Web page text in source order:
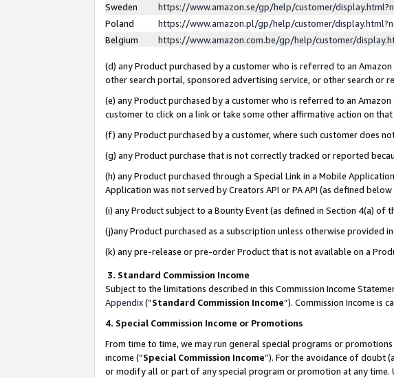
Sweden
https://www.amazon.se/gp/help/customer/
Poland
https://www.amazon.pl/gp/help/customer/
Belgium
https://www.amazon.com.be/gp/help/customer/
(d) any Product purchased by a customer who is referred to an
other search portal, sponsored advertising service, or other search or
(e) any Product purchased by a customer who is referred to an
customer to click on a link or take some other affirmative action on that
(f) any Product purchased by a customer, where such customer does
(g) any Product purchase that is not correctly tracked or reported
(h) any Product purchased through a Special Link in a Mobile
Application was not served by Creators API or PA API (as defined
(i) any Product subject to a Bounty Event (as defined in Section 4(a)
(j)any Product purchased as a subscription unless otherwise provided
(k) any pre-release or pre-order Product that is not available on a
3. Standard Commission Income
Subject to the limitations described in this Commission Income
Appendix(”Standard Commission Income”). Commission Income is
4. Special Commission Income or Promotions
From time to time, we may run general special programs or
income (“Special Commission Income”). For the avoidance of doubt
or modify all or part of any special program or promotion at any time.